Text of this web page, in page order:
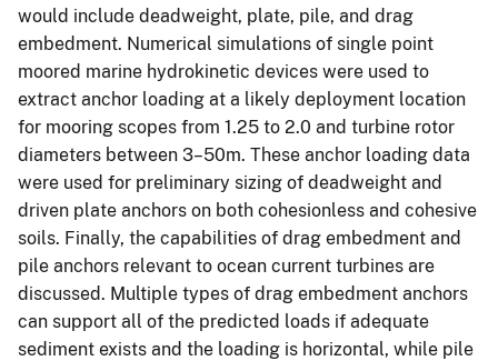
would include deadweight, plate, pile, and drag
embedment. Numerical simulations of single point
moored marine hydrokinetic devices were used to
extract anchor loading at a likely deployment location
for mooring scopes from 1.25 to 2.0 and turbine rotor
diameters between 3–50m. These anchor loading data
were used for preliminary sizing of deadweight and
driven plate anchors on both cohesionless and cohesive
soils. Finally, the capabilities of drag embedment and
pile anchors relevant to ocean current turbines are
discussed. Multiple types of drag embedment anchors
can support all of the predicted loads if adequate
sediment exists and the loading is horizontal, while pile